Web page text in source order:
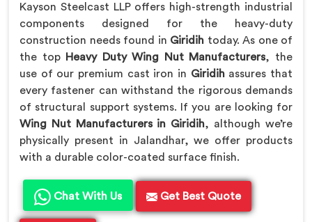
Kayson Steelcast LLP offers high-strength industrial
components designed for the heavy-duty
construction needs found in Giridih today. As one of
the top
Heavy Duty Wing Nut Manufacturers, the
use of our premium cast iron in Giridih assures that
every fastener can withstand the rigorous demands
of structural support systems. If you are looking for
Wing Nut Manufacturers in Giridih, although we’re
physically present in Jalandhar, we offer products
with a durable color-coated surface finish.
Chat With Us Get Best Quote